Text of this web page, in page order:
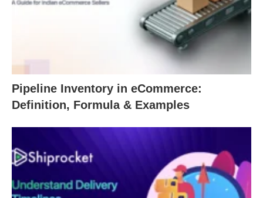
Pipeline Inventory in eCommerce:
Definition, Formula & Examples